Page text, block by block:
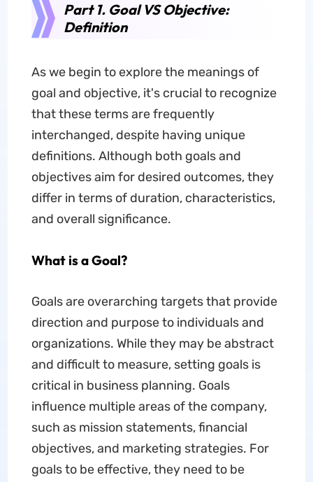
Part 1. Goal VS Objective:
Definition
As we begin to explore the meanings of
goal and objective, it's crucial to recognize
that these terms are frequently
interchanged, despite having unique
definitions. Although both goals and
objectives aim for desired outcomes, they
differ in terms of duration, characteristics,
and overall significance.
What is a Goal?
Goals are overarching targets that provide
direction and purpose to individuals and
organizations. While they may be abstract
and difficult to measure, setting goals is
critical in business planning. Goals
influence multiple areas of the company,
such as mission statements, financial
objectives, and marketing strategies. For
goals to be effective, they need to be